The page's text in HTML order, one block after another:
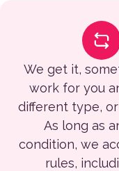
We get it,
work for you
different type,
As long as
condition, we
rules,